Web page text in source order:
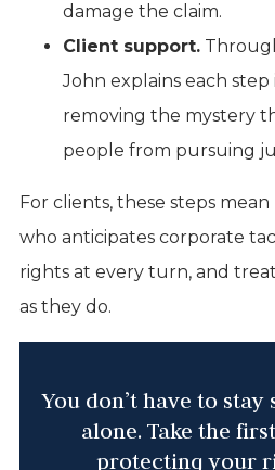
damage the claim.
Client support.
John explains each
removing the mystery
people from pursuing
For clients, these steps
who anticipates corporate
rights at every turn, and
as they do.
You don’t have to
alone. Take the
protecting your